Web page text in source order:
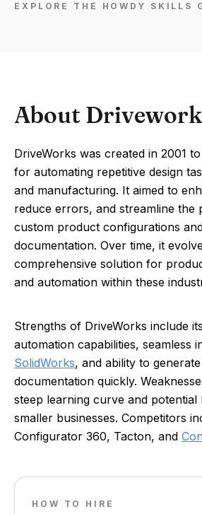
EXPLORE THE HOWDY SKILLS
About
DriveWorks was created in 2001
for automating repetitive design
and manufacturing. It aimed to
reduce errors, and streamline the
custom product configurations
documentation. Over time, it
comprehensive solution for
and automation within these
Strengths of DriveWorks include
automation capabilities, seamless
SolidWorks, and ability to
documentation quickly.
steep learning curve and
smaller businesses. Competitors
Configurator 360, Tacton, and
HOW TO HIRE